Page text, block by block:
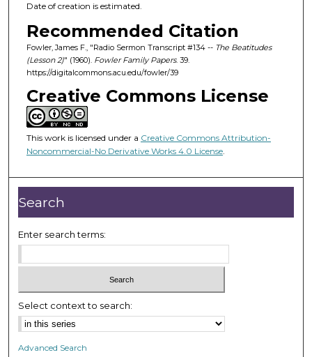
Date of creation is estimated.
Recommended Citation
Fowler, James F., "Radio Sermon Transcript #134 -- The Beatitudes
(Lesson 2)" (1960). Fowler Family Papers. 39.
https://digitalcommons.acu.edu/fowler/39
Creative Commons License
This work is licensed under a Creative Commons Attribution-
Noncommercial-No Derivative Works 4.0 License.
Search
Enter search terms:
Select context to search:
Advanced Search